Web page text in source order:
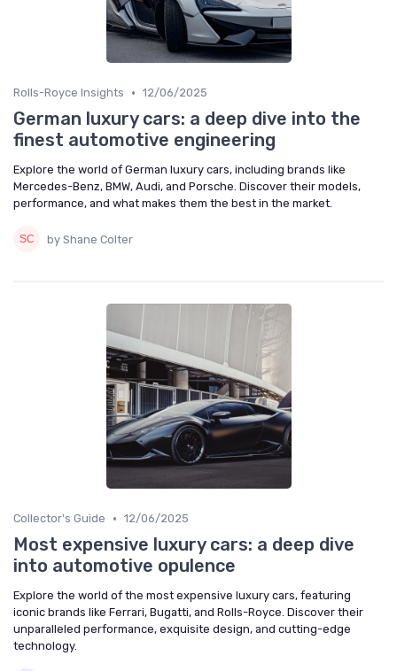
Rolls-Royce Insights • 12/06/2025
German luxury cars: a deep dive into the
finest automotive engineering
Explore the world of German luxury cars, including brands like
Mercedes-Benz, BMW, Audi, and Porsche. Discover their models,
performance, and what makes them the best in the market.
by Shane Colter
Collector's Guide • 12/06/2025
Most expensive luxury cars: a deep dive
into automotive opulence
Explore the world of the most expensive luxury cars, featuring
iconic brands like Ferrari, Bugatti, and Rolls-Royce. Discover their
unparalleled performance, exquisite design, and cutting-edge
technology.